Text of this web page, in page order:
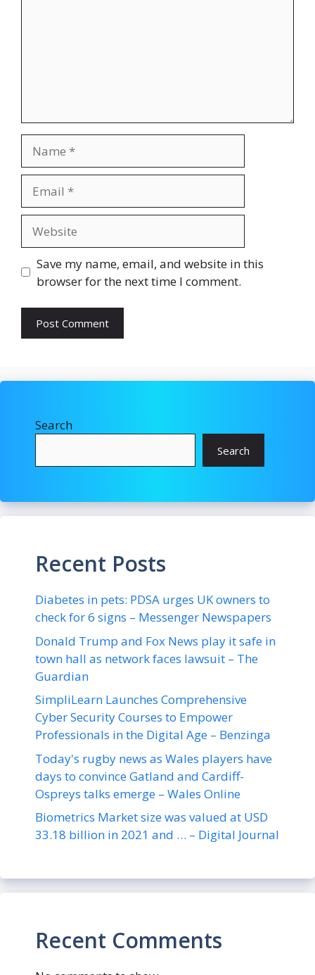
Save my name, email, and website in this
browser for the next time I comment.
Search
Search
Recent Posts
Diabetes in pets: PDSA urges UK owners to
check for 6 signs – Messenger Newspapers
Donald Trump and Fox News play it safe in
town hall as network faces lawsuit – The
Guardian
SimpliLearn Launches Comprehensive
Cyber Security Courses to Empower
Professionals in the Digital Age – Benzinga
Today's rugby news as Wales players have
days to convince Gatland and Cardiff-
Ospreys talks emerge – Wales Online
Biometrics Market size was valued at USD
33.18 billion in 2021 and … – Digital Journal
Recent Comments